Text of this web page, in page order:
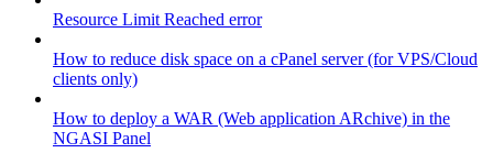
Resource Limit Reached error
How to reduce disk space on a cPanel server (for VPS/Cloud
clients only)
How to deploy a WAR (Web application ARchive) in the
NGASI Panel